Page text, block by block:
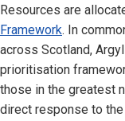
Resources are
Framework. In
across Scotland,
prioritisation
those in the greatest
direct response to